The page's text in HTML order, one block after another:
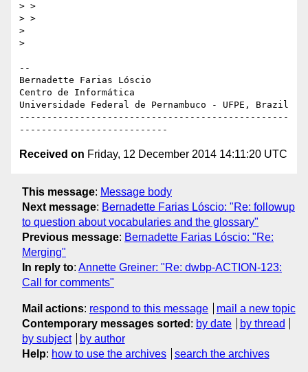
> >
> >
>
>
--
Bernadette Farias Lóscio
Centro de Informática
Universidade Federal de Pernambuco - UFPE, Brazil
-------------------------------------------------
Received on Friday, 12 December 2014 14:11:20 UTC
This message: Message body
Next message: Bernadette Farias Lóscio: "Re: followup
to question about vocabularies and the glossary"
Previous message: Bernadette Farias Lóscio: "Re:
Merging"
In reply to: Annette Greiner: "Re: dwbp-ACTION-123:
Call for comments"
Mail actions: respond to this message
mail a new topic
Contemporary messages sorted : by date
by thread
by subject
by author
Help: how to use the archives search the archives